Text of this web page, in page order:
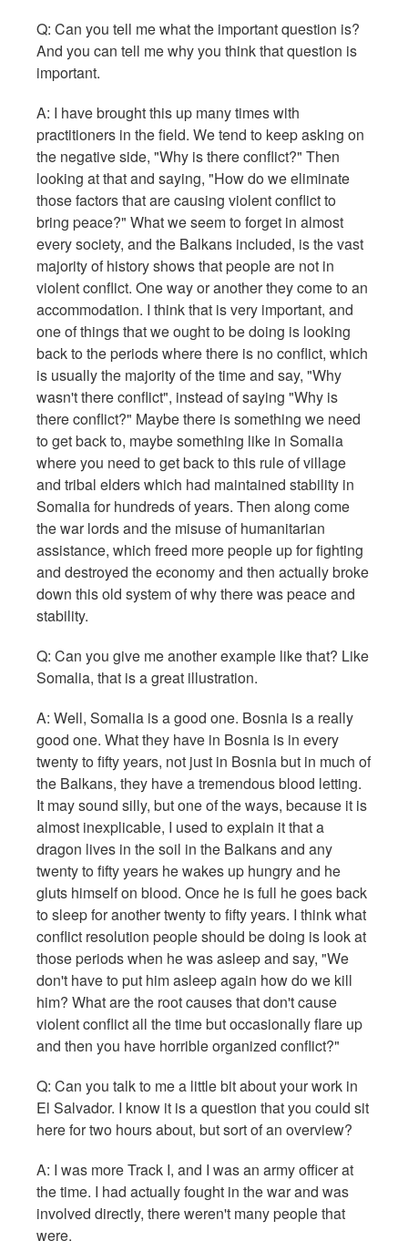
Q: Can you tell me what the important question is?
And you can tell me why you think that question is
important.
A: I have brought this up many times with
practitioners in the field. We tend to keep asking on
the negative side, "Why is there conflict?" Then
looking at that and saying, "How do we eliminate
those factors that are causing violent conflict to
bring peace?" What we seem to forget in almost
every society, and the Balkans included, is the vast
majority of history shows that people are not in
violent conflict. One way or another they come to an
accommodation. I think that is very important, and
one of things that we ought to be doing is looking
back to the periods where there is no conflict, which
is usually the majority of the time and say, "Why
wasn't there conflict", instead of saying "Why is
there conflict?" Maybe there is something we need
to get back to, maybe something like in Somalia
where you need to get back to this rule of village
and tribal elders which had maintained stability in
Somalia for hundreds of years. Then along come
the war lords and the misuse of humanitarian
assistance, which freed more people up for fighting
and destroyed the economy and then actually broke
down this old system of why there was peace and
stability.
Q: Can you give me another example like that? Like
Somalia, that is a great illustration.
A: Well, Somalia is a good one. Bosnia is a really
good one. What they have in Bosnia is in every
twenty to fifty years, not just in Bosnia but in much of
the Balkans, they have a tremendous blood letting.
It may sound silly, but one of the ways, because it is
almost inexplicable, I used to explain it that a
dragon lives in the soil in the Balkans and any
twenty to fifty years he wakes up hungry and he
gluts himself on blood. Once he is full he goes back
to sleep for another twenty to fifty years. I think what
conflict resolution people should be doing is look at
those periods when he was asleep and say, "We
don't have to put him asleep again how do we kill
him? What are the root causes that don't cause
violent conflict all the time but occasionally flare up
and then you have horrible organized conflict?"
Q: Can you talk to me a little bit about your work in
El Salvador. I know it is a question that you could sit
here for two hours about, but sort of an overview?
A: I was more Track I, and I was an army officer at
the time. I had actually fought in the war and was
involved directly, there weren't many people that
were.